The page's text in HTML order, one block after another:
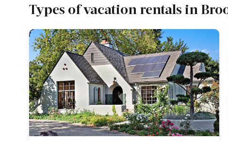
Types of vacation rentals in